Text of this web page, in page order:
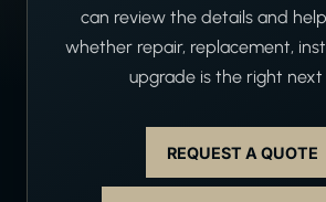
can review the details and
whether repair, replacement,
upgrade is the right next
REQUEST A QUOTE